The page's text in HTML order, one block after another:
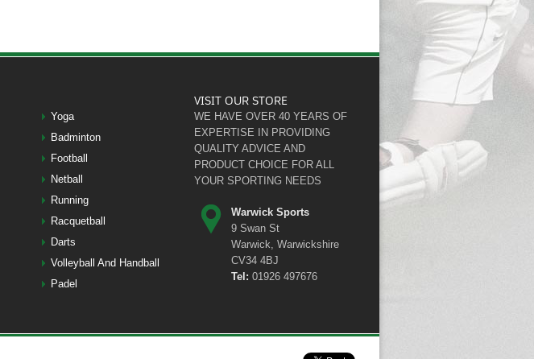
Yoga
Badminton
Football
Netball
Running
Racquetball
Darts
Volleyball And Handball
Padel
VISIT OUR STORE
WE HAVE OVER 40 YEARS OF
EXPERTISE IN PROVIDING
QUALITY ADVICE AND
PRODUCT CHOICE FOR ALL
YOUR SPORTING NEEDS
Warwick Sports
9 Swan St
Warwick, Warwickshire
CV34 4BJ
Tel: 01926 497676